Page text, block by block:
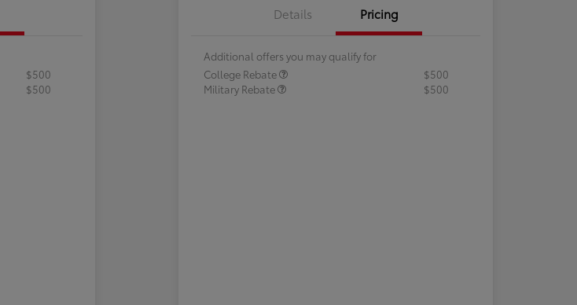
$500
$500
Details Pricing
Additional offers you may qualify for
College Rebate
$500
Military Rebate
$500